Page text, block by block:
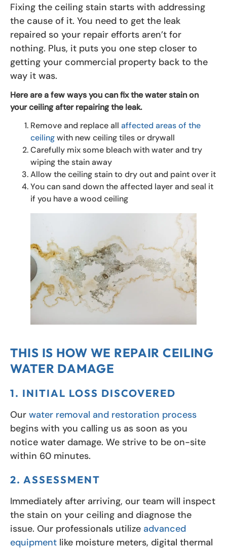
Fixing the ceiling stain starts with addressing
the cause of it. You need to get the leak
repaired so your repair efforts aren’t for
nothing. Plus, it puts you one step closer to
getting your commercial property back to the
way it was.
Here are a few ways you can fix the water stain on
your ceiling after repairing the leak.
Remove and replace all affected areas of the
ceilingwith new ceiling tiles or drywall
Carefully mix some bleach with water and try
wiping the stain away
Allow the ceiling stain to dry out and paint over it
You can sand down the affected layer and seal it
if you have a wood ceiling
THIS IS HOW WE REPAIR CEILING
WATER DAMAGE
1. INITIAL LOSS DISCOVERED
Our water removal and restoration process
begins with you calling us as soon as you
notice water damage. We strive to be on-site
within 60 minutes.
2. ASSESSMENT
Immediately after arriving, our team will inspect
the stain on your ceiling and diagnose the
issue. Our professionals utilize advanced
equipment like moisture meters, digital thermal